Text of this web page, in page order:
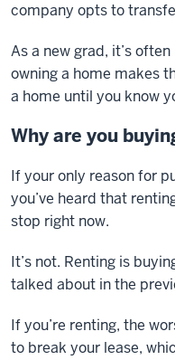
company opts to
As a new grad, it’s
owning a home makes
a home until you know
Why are you
If your only reason for
you’ve heard that
stop right now.
It’s not. Renting is
talked about in the
If you’re renting, the
to break your lease,